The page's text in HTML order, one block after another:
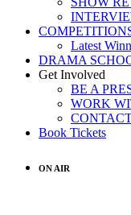
Latest
DRAMA
Get Involved
BE A
WORK
Book Tickets
ON AIR